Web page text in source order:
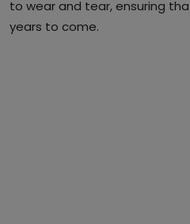
to wear and tear, ensuring
years to come.